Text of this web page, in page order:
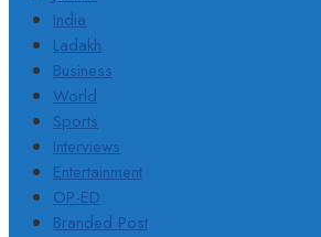
India
Ladakh
Business
World
Sports
Interviews
Entertainment
OP-ED
Branded Post